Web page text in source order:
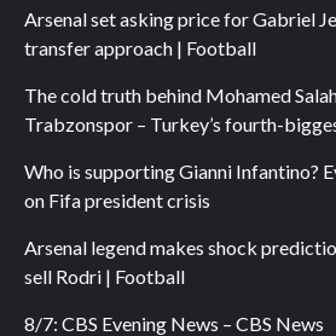
Arsenal set asking price for Gabriel
transfer approach | Football
The cold truth behind Mohamed
Trabzonspor – Turkey’s fourth-
Who is supporting Gianni Infantino?
on Fifa president crisis
Arsenal legend makes shock
sell Rodri | Football
8/7: CBS Evening News – CBS News